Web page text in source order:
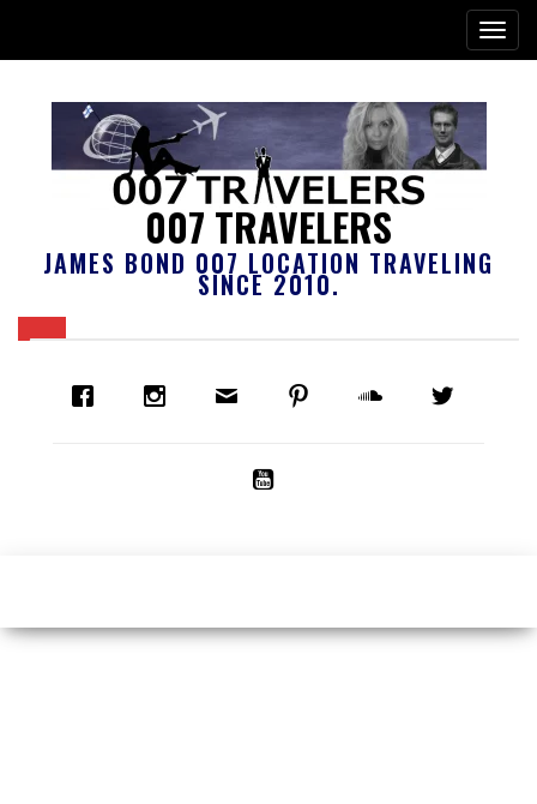
007 TRAVELERS
JAMES BOND 007 LOCATION TRAVELING
SINCE 2010.